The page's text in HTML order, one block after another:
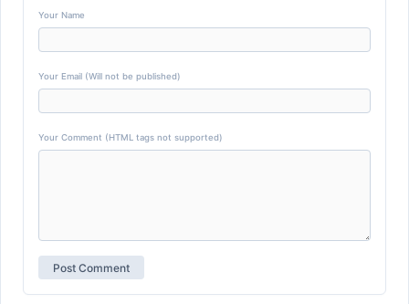
Your Name
Your Email (Will not be published)
Your Comment (HTML tags not supported)